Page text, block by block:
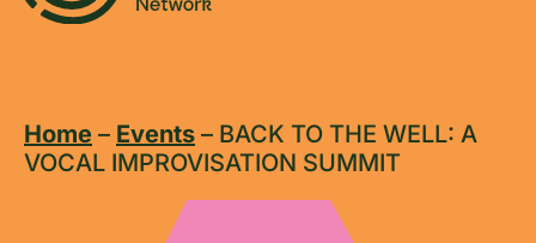
Home – Events – BACK TO THE WELL: A
VOCAL IMPROVISATION SUMMIT